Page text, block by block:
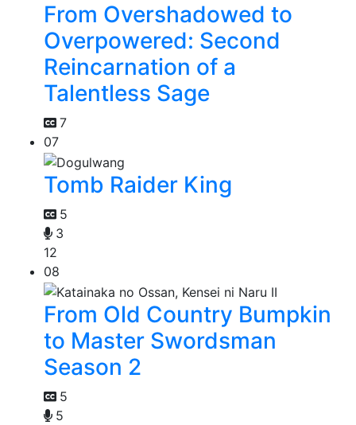
From Overshadowed to
Overpowered: Second
Reincarnation of a
Talentless Sage
7
07
Tomb Raider King
5
3
12
08
From Old Country Bumpkin
to Master Swordsman
Season 2
5
5